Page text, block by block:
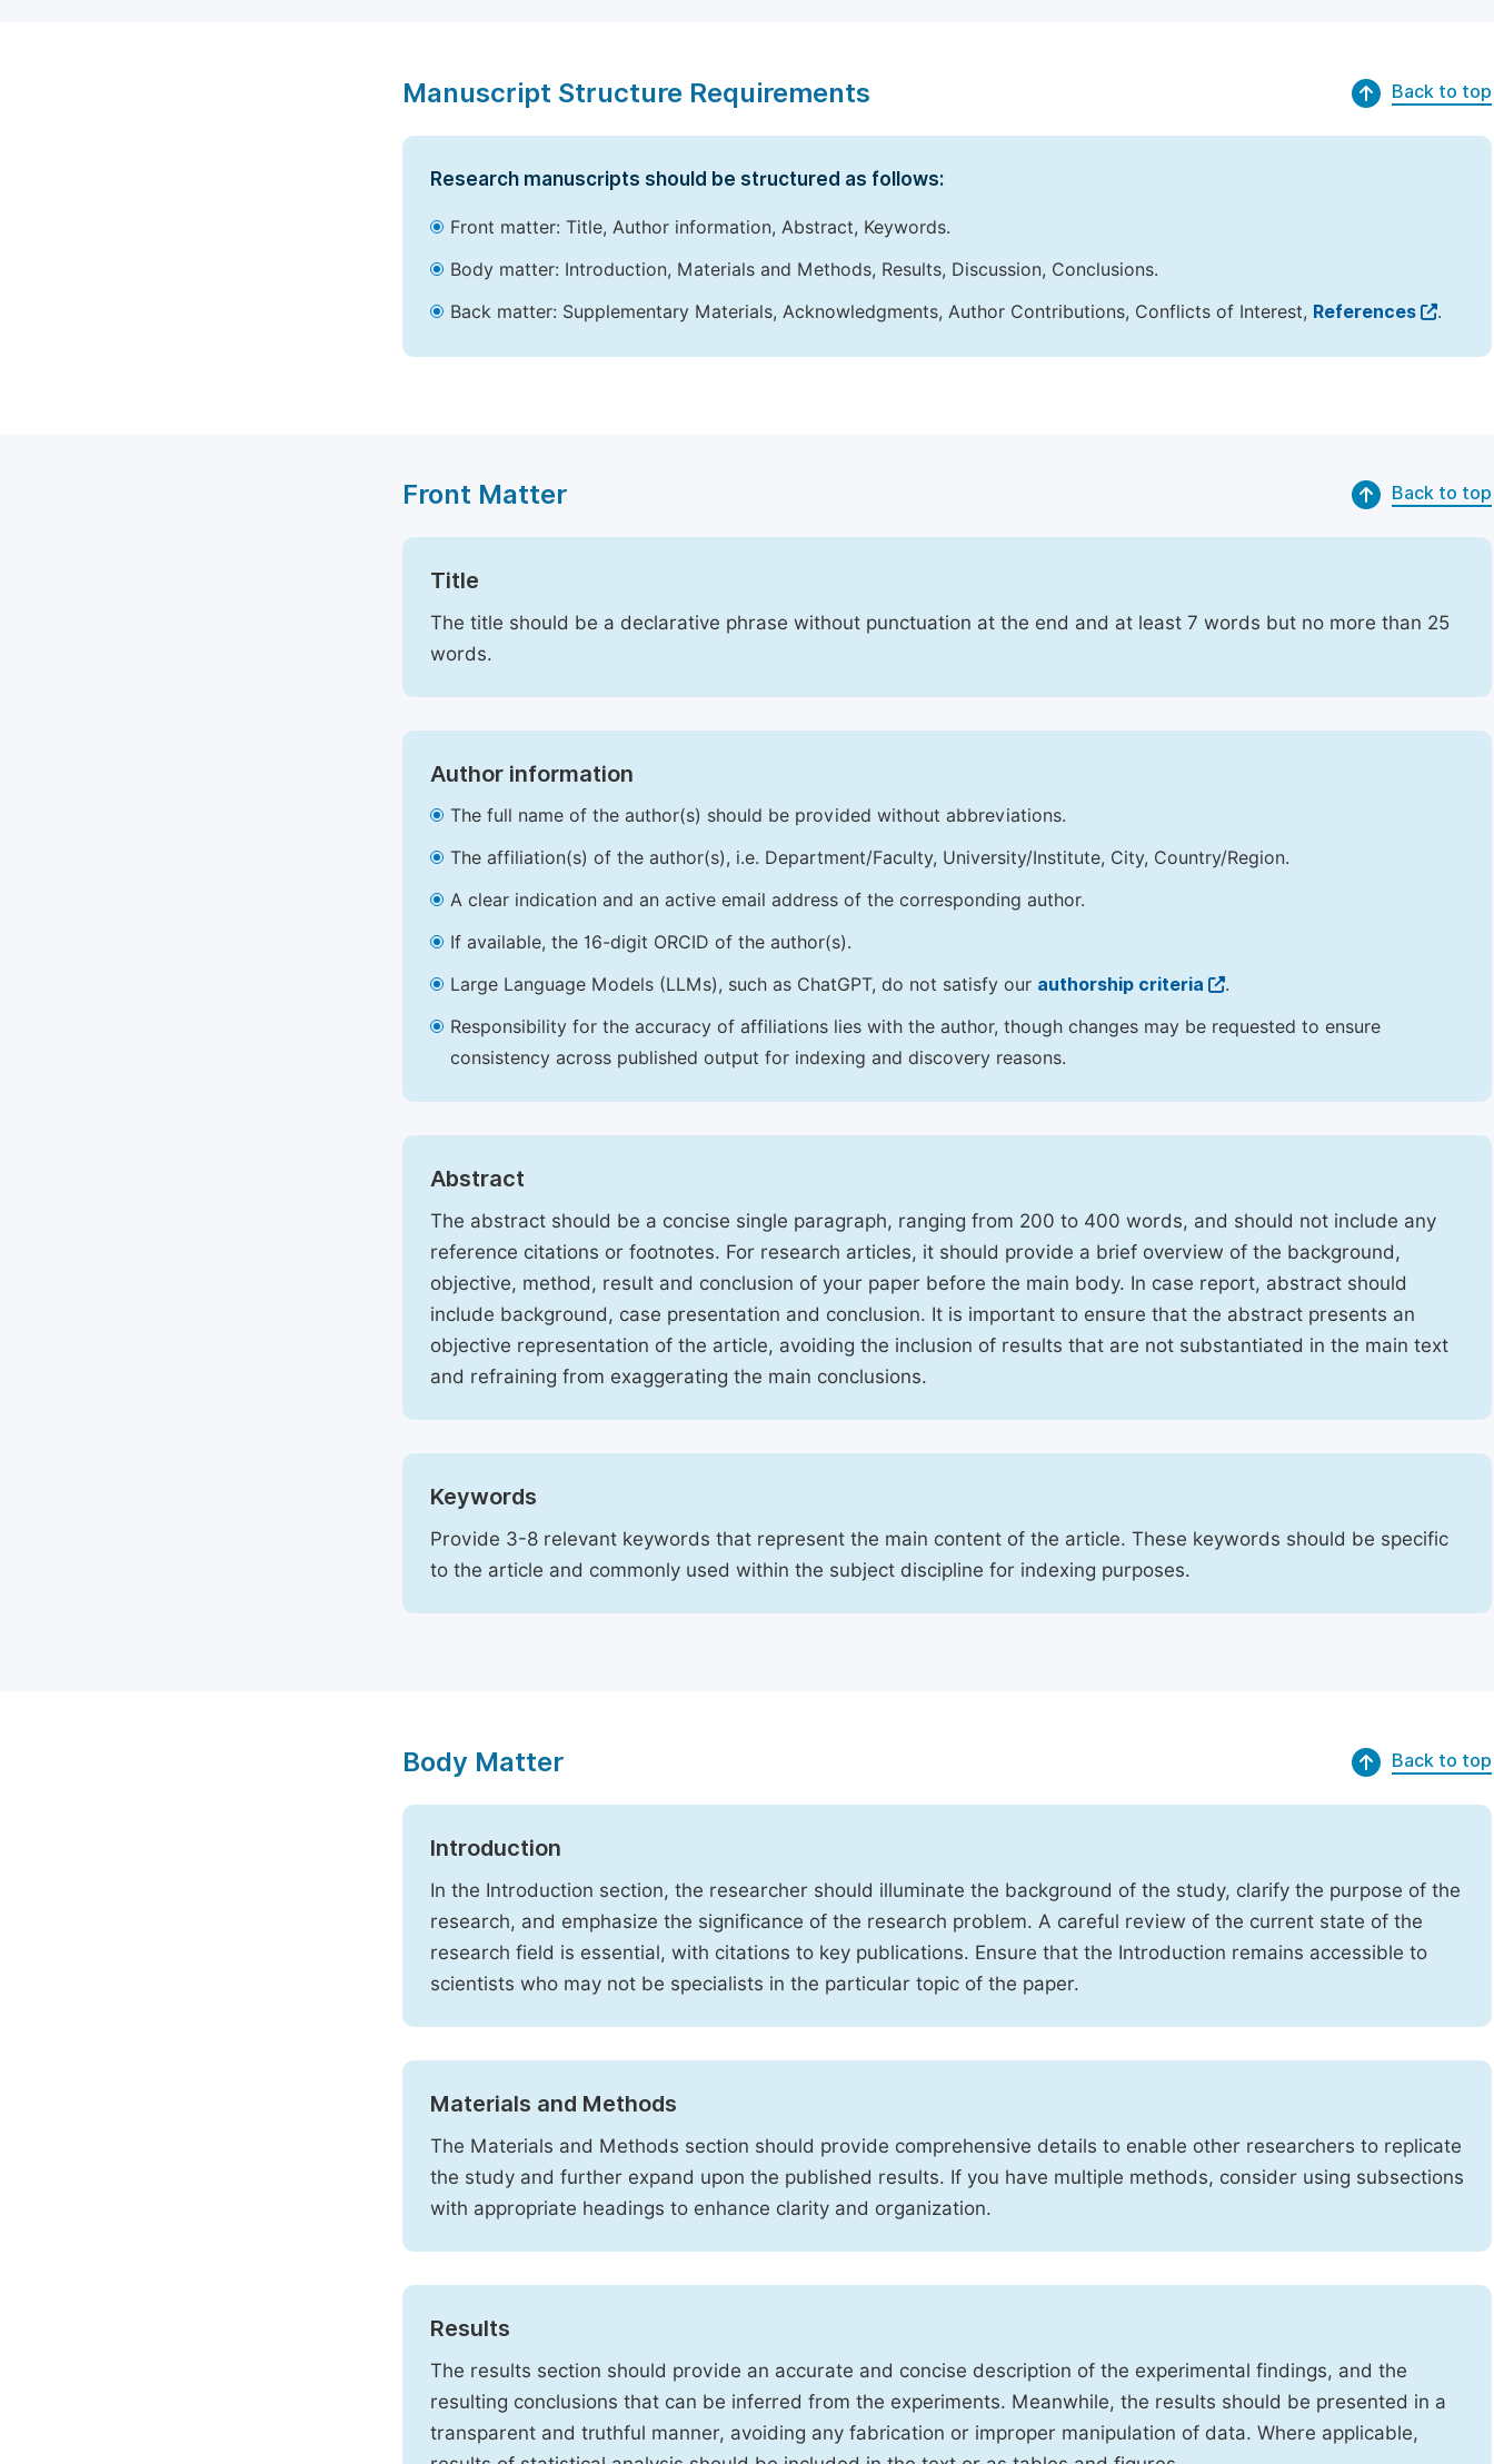
Manuscript Structure Requirements Back to top
Research manuscripts should be structured as follows:
Front matter: Title, Author information, Abstract, Keywords.
Body matter: Introduction, Materials and Methods, Results, Discussion, Conclusions.
Back matter: Supplementary Materials, Acknowledgments, Author Contributions, Conflicts of Interest, References .
Front Matter Back to top
Title
The title should be a declarative phrase without punctuation at the end and at least 7 words but no more than 25
words.
Author information
The full name of the author(s) should be provided without abbreviations.
The affiliation(s) of the author(s), i.e. Department/Faculty, University/Institute, City, Country/Region.
A clear indication and an active email address of the corresponding author.
If available, the 16-digit ORCID of the author(s).
Large Language Models (LLMs), such as ChatGPT, do not satisfy our authorship criteria
.
Responsibility for the accuracy of affiliations lies with the author, though changes may be requested to ensure
consistency across published output for indexing and discovery reasons.
Abstract
The abstract should be a concise single paragraph, ranging from 200 to 400 words, and should not include any
reference citations or footnotes. For research articles, it should provide a brief overview of the background,
objective, method, result and conclusion of your paper before the main body. In case report, abstract should
include background, case presentation and conclusion. It is important to ensure that the abstract presents an
objective representation of the article, avoiding the inclusion of results that are not substantiated in the main text
and refraining from exaggerating the main conclusions.
Keywords
Provide 3-8 relevant keywords that represent the main content of the article. These keywords should be specific
to the article and commonly used within the subject discipline for indexing purposes.
Body Matter Back to top
Introduction
In the Introduction section, the researcher should illuminate the background of the study, clarify the purpose of the
research, and emphasize the significance of the research problem. A careful review of the current state of the
research field is essential, with citations to key publications. Ensure that the Introduction remains accessible to
scientists who may not be specialists in the particular topic of the paper.
Materials and Methods
The Materials and Methods section should provide comprehensive details to enable other researchers to replicate
the study and further expand upon the published results. If you have multiple methods, consider using subsections
with appropriate headings to enhance clarity and organization.
Results
The results section should provide an accurate and concise description of the experimental findings, and the
resulting conclusions that can be inferred from the experiments. Meanwhile, the results should be presented in a
transparent and truthful manner, avoiding any fabrication or improper manipulation of data. Where applicable,